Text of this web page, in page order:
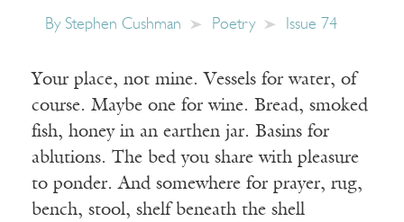
By Stephen Cushman Poetry Issue 74
Your place, not mine. Vessels for water, of
course. Maybe one for wine. Bread, smoked
fish, honey in an earthen jar. Basins for
ablutions. The bed you share with pleasure
to ponder. And somewhere for prayer, rug,
bench, stool, shelf beneath the shell